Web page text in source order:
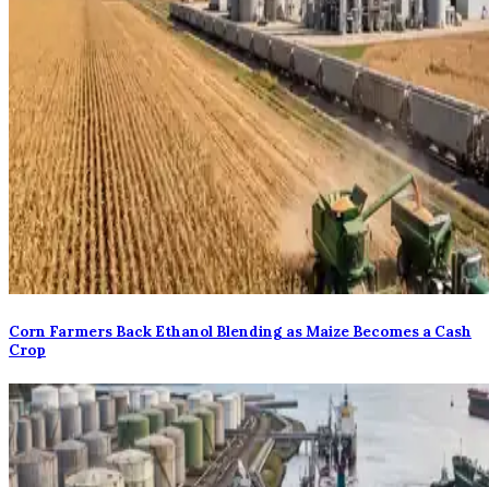
Corn Farmers Back Ethanol Blending as Maize Becomes a Cash
Crop